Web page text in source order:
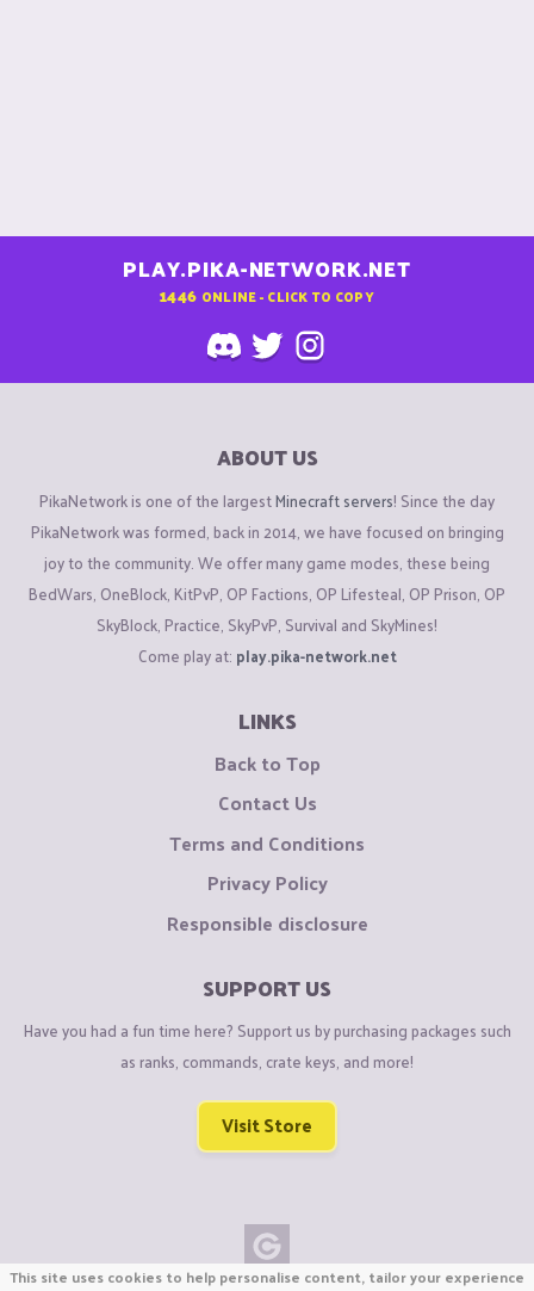
PLAY.PIKA-NETWORK.NET
1446 ONLINE - CLICK TO COPY
ABOUT US
PikaNetwork is one of the largestMinecraft servers! Since the day
PikaNetwork was formed, back in 2014, we have focused on bringing
joy to the community. We offer many game modes, these being
BedWars, OneBlock, KitPvP, OP Factions, OP Lifesteal, OP Prison, OP
SkyBlock, Practice, SkyPvP, Survival and SkyMines!
Come play at: play.pika-network.net
LINKS
Back to Top
Contact Us
Terms and Conditions
Privacy Policy
Responsible disclosure
SUPPORT US
Have you had a fun time here? Support us by purchasing packages such
as ranks, commands, crate keys, and more!
Visit Store
This site uses cookies to help personalise content, tailor your experience